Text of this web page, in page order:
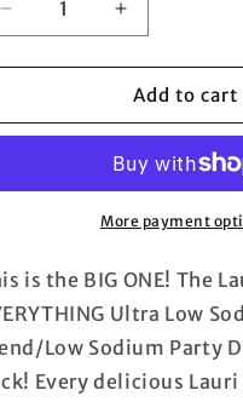
Decrease
quantity
for
Lee&#39;s
Low
Blend/Low
Party
Dip
Mix
Increase
quantity
for
Lauri
Lee&#39;s
Ultra
Low
Sodium
Blend/Low
Party
Dip
Mix
Add to cart
More payment
is the BIG ONE! The
Ultra Low
Low Sodium Party
Every delicious Lauri